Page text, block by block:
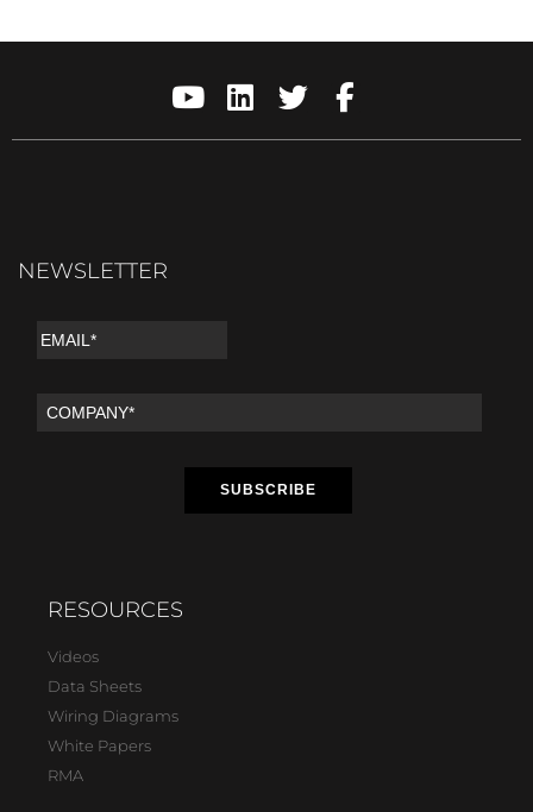
NEWSLETTER
RESOURCES
Videos
Data Sheets
Wiring Diagrams
White Papers
RMA